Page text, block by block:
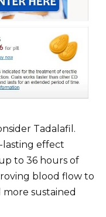
Tadalafil.
lasting effect
to 36 hours of
blood flow to
more sustained